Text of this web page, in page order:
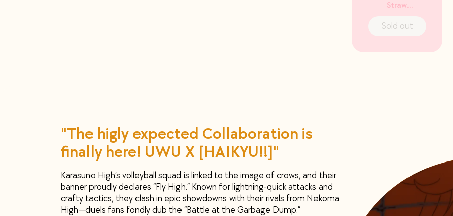
Straw
Sold out
"The higly expected Collaboration is
finally here! UWU X [HAIKYU!!]"
Karasuno High’s volleyball squad is linked to the image of crows, and their
banner proudly declares “Fly High.” Known for lightning-quick attacks and
crafty tactics, they clash in epic showdowns with their rivals from Nekoma
High—duels fans fondly dub the “Battle at the Garbage Dump.”